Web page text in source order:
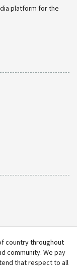
platform for the
country throughout
community. We pay
that respect to all